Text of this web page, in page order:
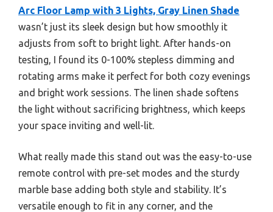
Arc Floor Lamp with 3 Lights, Gray Linen Shade
wasn’t just its sleek design but how smoothly it
adjusts from soft to bright light. After hands-on
testing, I found its 0-100% stepless dimming and
rotating arms make it perfect for both cozy evenings
and bright work sessions. The linen shade softens
the light without sacrificing brightness, which keeps
your space inviting and well-lit.
What really made this stand out was the easy-to-use
remote control with pre-set modes and the sturdy
marble base adding both style and stability. It’s
versatile enough to fit in any corner, and the